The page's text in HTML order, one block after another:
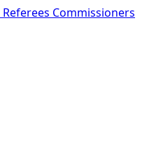
Referees Commissioners